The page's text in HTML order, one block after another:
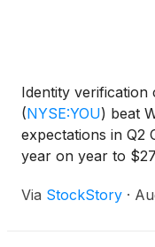
Identity verification
(NYSE:YOU) beat
expectations in Q2
year on year to
Via StockStory ·